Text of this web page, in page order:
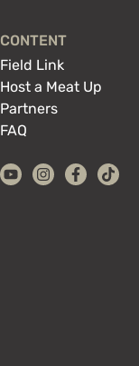
CONTENT
Field Link
Host a Meat Up
Partners
FAQ